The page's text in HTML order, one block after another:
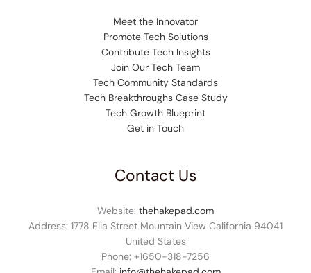
Meet the Innovator
Promote Tech Solutions
Contribute Tech Insights
Join Our Tech Team
Tech Community Standards
Tech Breakthroughs Case Study
Tech Growth Blueprint
Get in Touch
Contact Us
Website: thehakepad.com
Address: 1778 Ella Street Mountain View California 94041
United States
Phone: +1650-318-7256